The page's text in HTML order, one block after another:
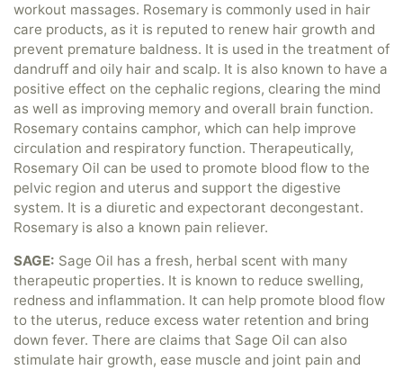
workout massages. Rosemary is commonly used in hair
care products, as it is reputed to renew hair growth and
prevent premature baldness. It is used in the treatment of
dandruff and oily hair and scalp. It is also known to have a
positive effect on the cephalic regions, clearing the mind
as well as improving memory and overall brain function.
Rosemary contains camphor, which can help improve
circulation and respiratory function. Therapeutically,
Rosemary Oil can be used to promote blood flow to the
pelvic region and uterus and support the digestive
system. It is a diuretic and expectorant decongestant.
Rosemary is also a known pain reliever.
SAGE: Sage Oil has a fresh, herbal scent with many
therapeutic properties. It is known to reduce swelling,
redness and inflammation. It can help promote blood flow
to the uterus, reduce excess water retention and bring
down fever. There are claims that Sage Oil can also
stimulate hair growth, ease muscle and joint pain and